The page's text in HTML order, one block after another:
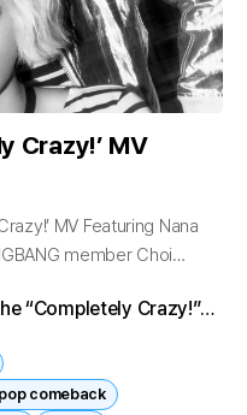
Crazy!’ MV
MV Featuring Nana
member Choi
“Completely Crazy!”
scene. The dual-
may further
comeback